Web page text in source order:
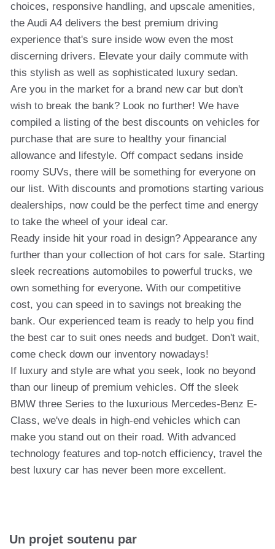
choices, responsive handling, and upscale amenities,
the Audi A4 delivers the best premium driving
experience that's sure inside wow even the most
discerning drivers. Elevate your daily commute with
this stylish as well as sophisticated luxury sedan.
Are you in the market for a brand new car but don't
wish to break the bank? Look no further! We have
compiled a listing of the best discounts on vehicles for
purchase that are sure to healthy your financial
allowance and lifestyle. Off compact sedans inside
roomy SUVs, there will be something for everyone on
our list. With discounts and promotions starting various
dealerships, now could be the perfect time and energy
to take the wheel of your ideal car.
Ready inside hit your road in design? Appearance any
further than your collection of hot cars for sale. Starting
sleek recreations automobiles to powerful trucks, we
own something for everyone. With our competitive
cost, you can speed in to savings not breaking the
bank. Our experienced team is ready to help you find
the best car to suit ones needs and budget. Don't wait,
come check down our inventory nowadays!
If luxury and style are what you seek, look no beyond
than our lineup of premium vehicles. Off the sleek
BMW three Series to the luxurious Mercedes-Benz E-
Class, we've deals in high-end vehicles which can
make you stand out on their road. With advanced
technology features and top-notch efficiency, travel the
best luxury car has never been more excellent.
Un projet soutenu par